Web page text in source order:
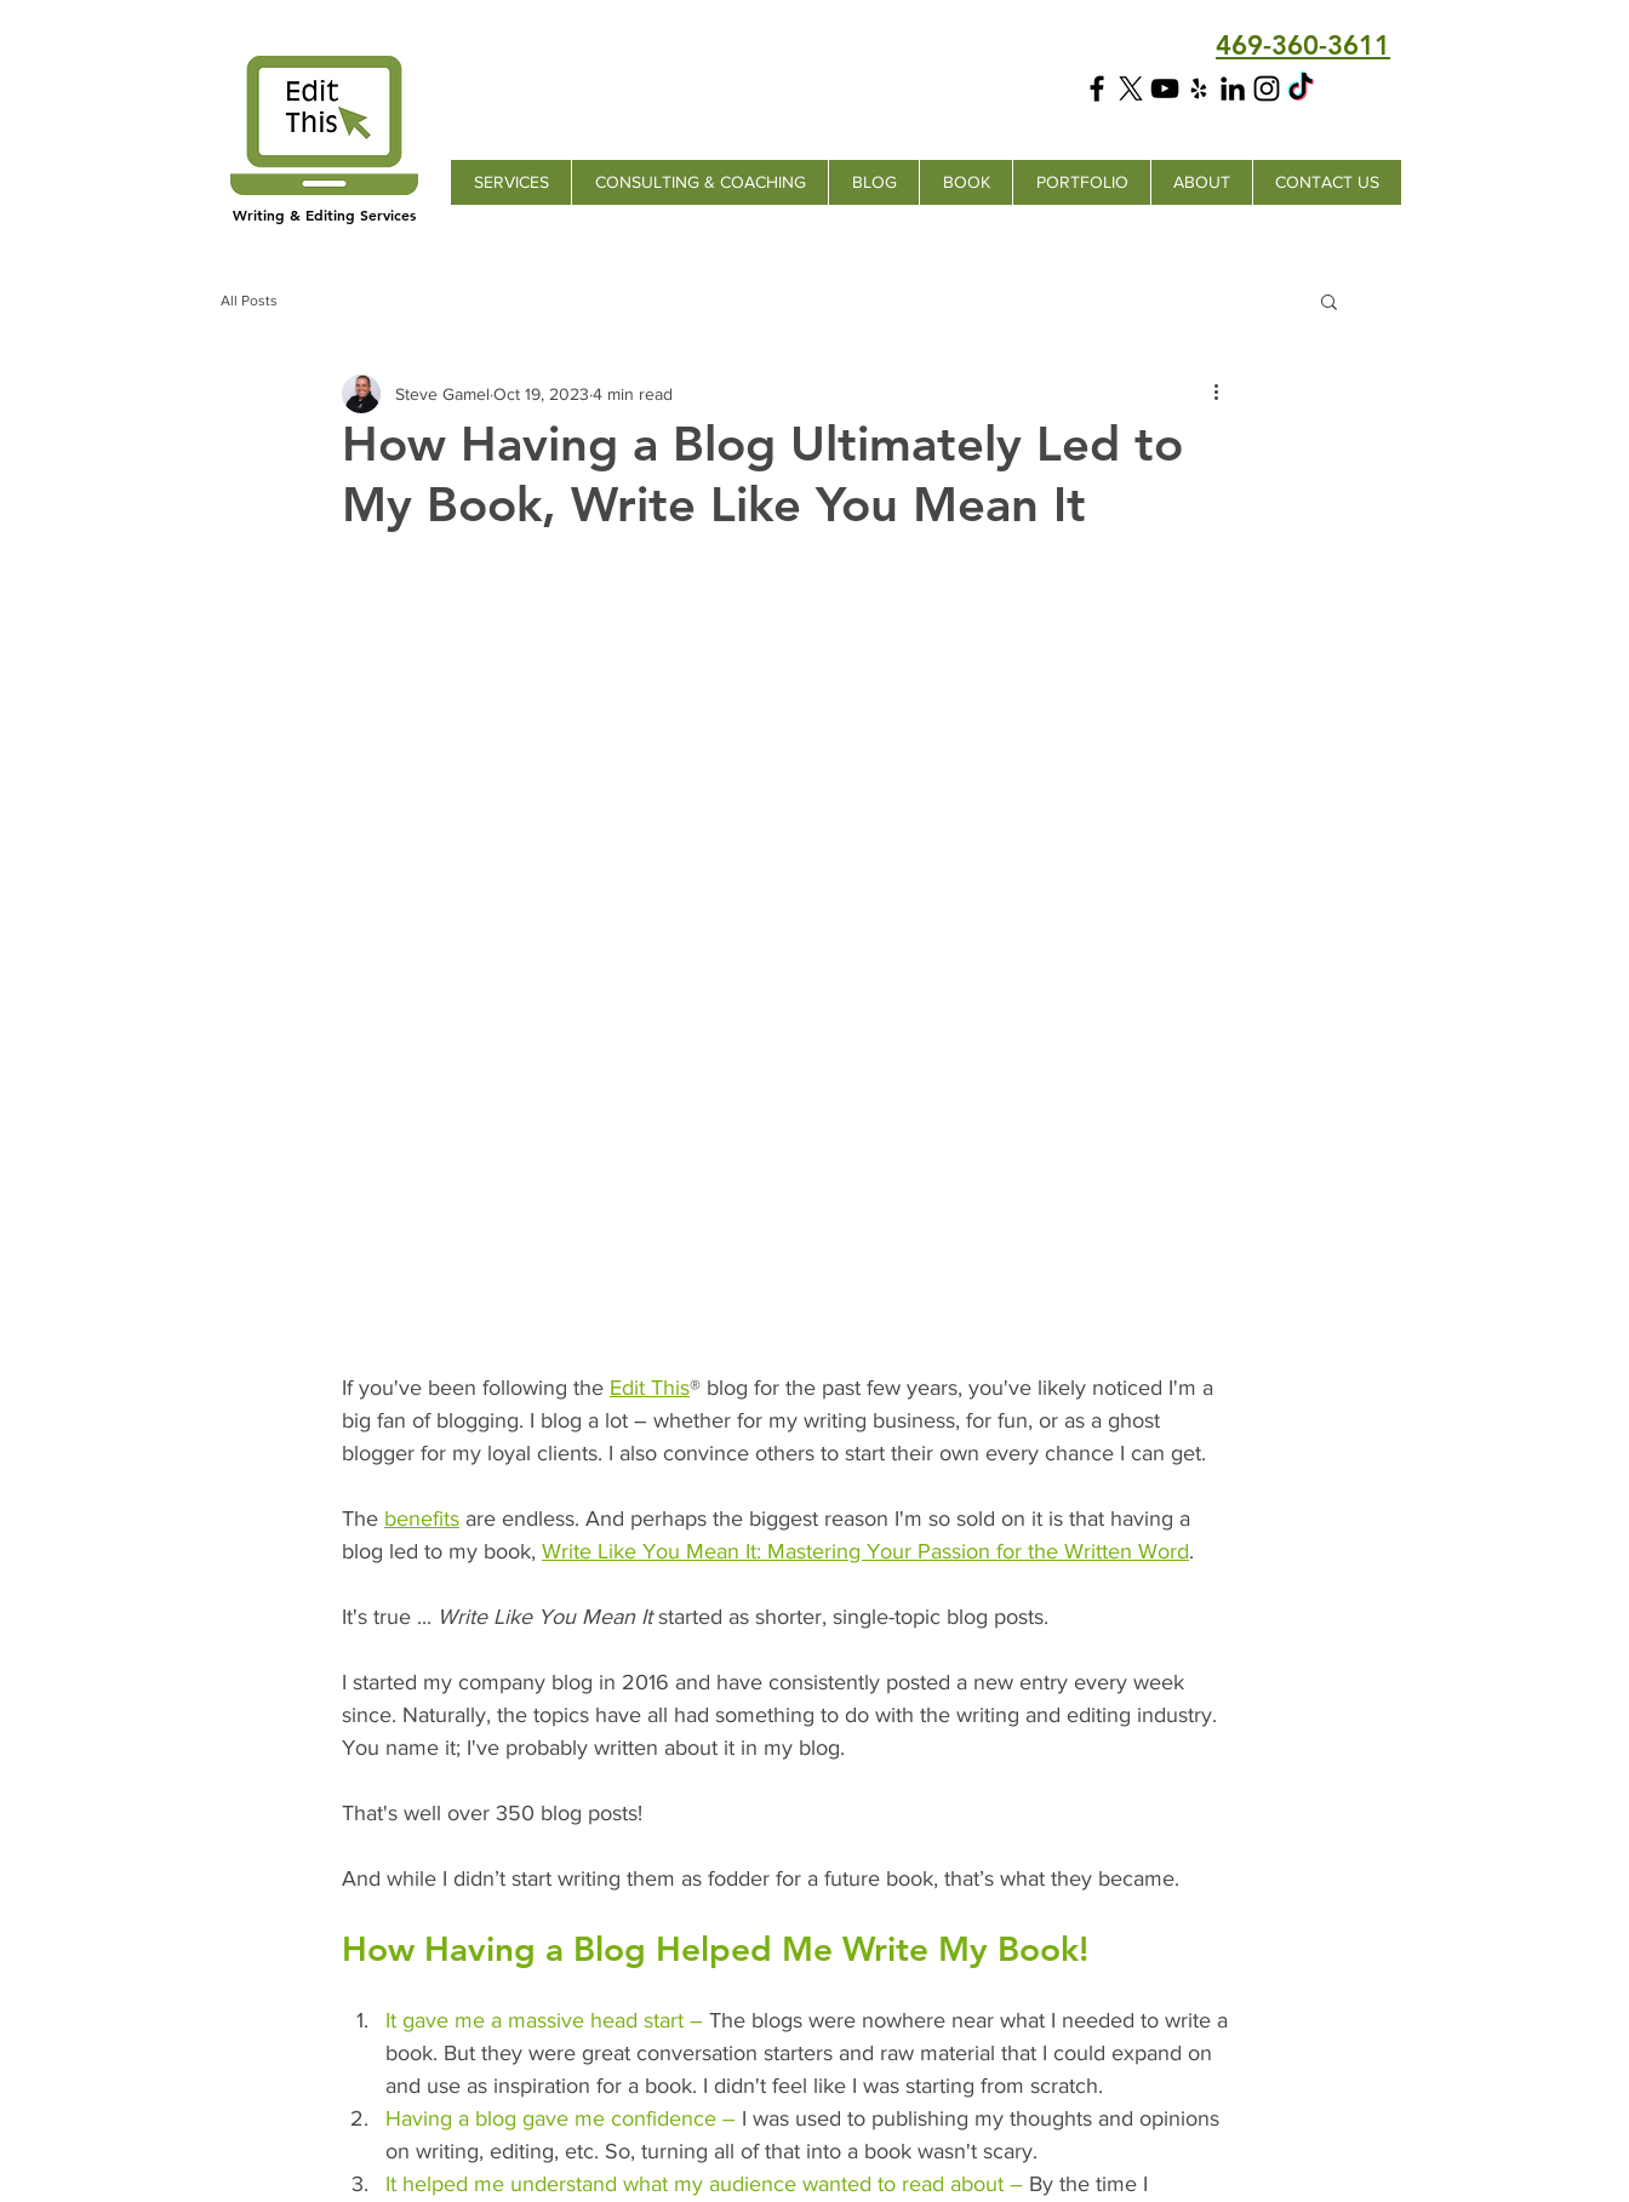
469-360-3611
SERVICES CONSULTING & COACHING BLOG BOOK PORTFOLIO ABOUT
CONTACT US
Writing & Editing Services
All Posts
How Having a Blog Ultimately Led to
My Book, Write Like You Mean It
Steve Gamel Oct 19, 2023 4 min read
If you've been following the Edit This® blog for the past few years, you've likely noticed I'm a
big fan of blogging. I blog a lot – whether for my writing business, for fun, or as a ghost
blogger for my loyal clients. I also convince others to start their own every chance I can get.
The benefits are endless. And perhaps the biggest reason I'm so sold on it is that having a
blog led to my book, Write Like You Mean It: Mastering Your Passion for the Written Word.
It's true ... Write Like You Mean It started as shorter, single-topic blog posts.
I started my company blog in 2016 and have consistently posted a new entry every week
since. Naturally, the topics have all had something to do with the writing and editing industry.
You name it; I've probably written about it in my blog.
That's well over 350 blog posts!
And while I didn’t start writing them as fodder for a future book, that’s what they became.
How Having a Blog Helped Me Write My Book!
It gave me a massive head start – The blogs were nowhere near what I needed to write a
book. But they were great conversation starters and raw material that I could expand on
and use as inspiration for a book. I didn't feel like I was starting from scratch.
Having a blog gave me confidence – I was used to publishing my thoughts and opinions
on writing, editing, etc. So, turning all of that into a book wasn't scary.
It helped me understand what my audience wanted to read about – By the time I